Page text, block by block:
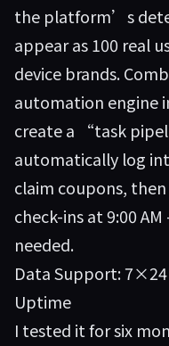
the platform’s
appear as 100 real
device brands.
automation engine
create a “task
automatically log
claim coupons,
check-ins at 9:00
needed.
Data Support:
Uptime
I tested it for six